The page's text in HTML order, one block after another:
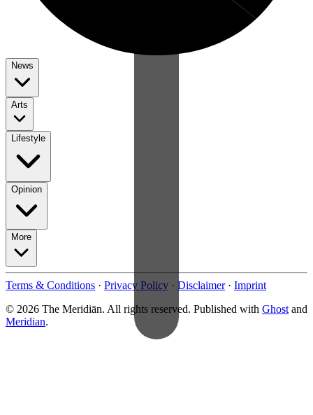
News
Arts
Lifestyle
Opinion
More
Terms & Conditions · Privacy Policy · Disclaimer · Imprint
© 2026 The Meridiān. All rights reserved. Published with Ghost and
Meridian.